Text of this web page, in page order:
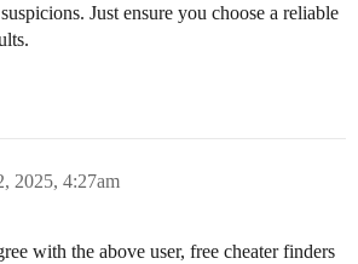
Just ensure you choose a reliable
2025, 4:27am
with the above user, free cheater finders